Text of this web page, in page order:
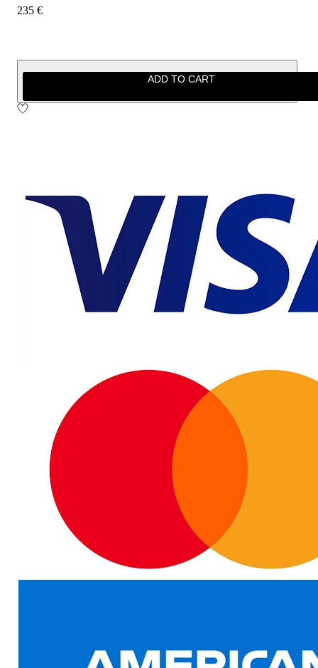
235 €
ADD TO CART